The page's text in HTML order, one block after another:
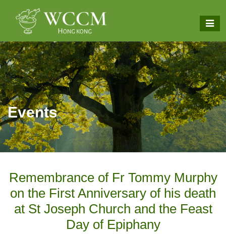
Events
Remembrance of Fr Tommy Murphy
on the First Anniversary of his death
at St Joseph Church and the Feast
Day of Epiphany